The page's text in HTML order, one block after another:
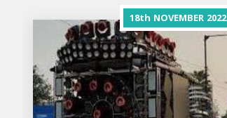
18th NOVEMBER 2022